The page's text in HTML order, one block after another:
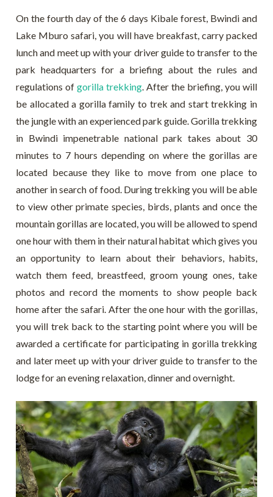
On the fourth day of the 6 days Kibale forest, Bwindi and
Lake Mburo safari, you will have breakfast, carry packed
lunch and meet up with your driver guide to transfer to the
park headquarters for a briefing about the rules and
regulations of gorilla trekking . After the briefing, you will
be allocated a gorilla family to trek and start trekking in
the jungle with an experienced park guide. Gorilla trekking
in Bwindi impenetrable national park takes about 30
minutes to 7 hours depending on where the gorillas are
located because they like to move from one place to
another in search of food. During trekking you will be able
to view other primate species, birds, plants and once the
mountain gorillas are located, you will be allowed to spend
one hour with them in their natural habitat which gives you
an opportunity to learn about their behaviors, habits,
watch them feed, breastfeed, groom young ones, take
photos and record the moments to show people back
home after the safari. After the one hour with the gorillas,
you will trek back to the starting point where you will be
awarded a certificate for participating in gorilla trekking
and later meet up with your driver guide to transfer to the
lodge for an evening relaxation, dinner and overnight.